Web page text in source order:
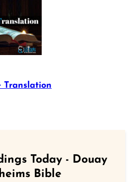
Translation
Today - Douay
Bible